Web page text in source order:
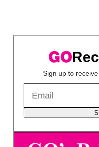
Sign up to receive